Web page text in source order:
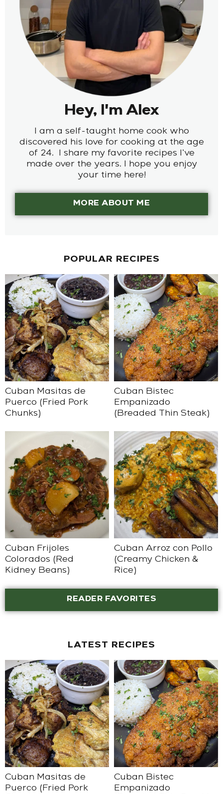
Hey, I'm Alex
I am a self-taught home cook who
discovered his love for cooking at the age
of 24. I share my favorite recipes I’ve
made over the years. I hope you enjoy
your time here!
MORE ABOUT ME
POPULAR RECIPES
Cuban Masitas de
Puerco (Fried Pork
Chunks)
Cuban Bistec
Empanizado
(Breaded Thin Steak)
Cuban Frijoles
Colorados (Red
Kidney Beans)
Cuban Arroz con Pollo
(Creamy Chicken &
Rice)
READER FAVORITES
LATEST RECIPES
Cuban Masitas de
Puerco (Fried Pork
Cuban Bistec
Empanizado